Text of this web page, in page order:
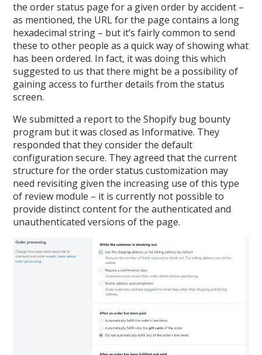
the order status page for a given order by accident –
as mentioned, the URL for the page contains a long
hexadecimal string – but it’s fairly common to send
these to other people as a quick way of showing what
has been ordered. In fact, it was doing this which
suggested to us that there might be a possibility of
gaining access to further details from the status
screen.
We submitted a report to the Shopify bug bounty
program but it was closed as Informative. They
responded that they consider the default
configuration secure. They agreed that the current
structure for the order status customization may
need revisiting given the increasing use of this type
of review module – it is currently not possible to
provide distinct content for the authenticated and
unauthenticated versions of the page.